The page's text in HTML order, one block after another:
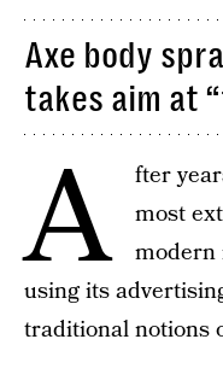
Axe body
takes aim at
A
fter
most
modern
using its
traditional notions